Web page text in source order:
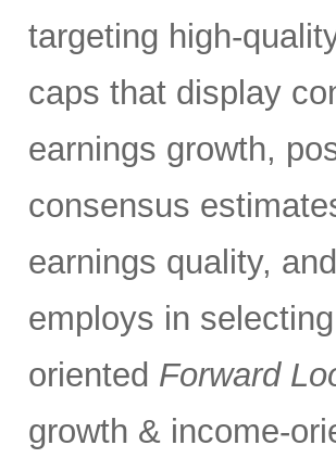
targeting high-
caps that display
earnings growth,
consensus
earnings quality,
employs in
oriented Forward
growth & income-